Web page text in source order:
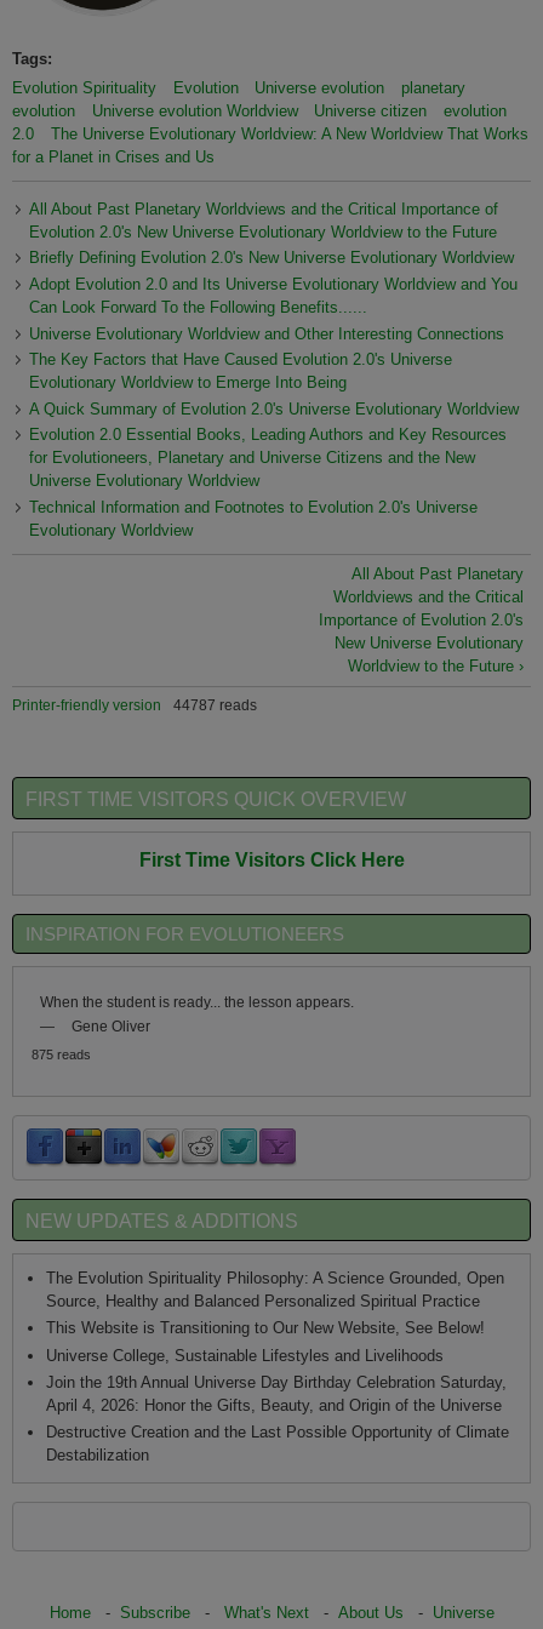
Tags:
Evolution Spirituality
Evolution Universe evolution
planetary
evolution
Universe evolution Worldview Universe citizen
evolution
2.0
The Universe Evolutionary Worldview: A New Worldview That Works
for a Planet in Crises and Us
All About Past Planetary Worldviews and the Critical Importance of
Evolution 2.0's New Universe Evolutionary Worldview to the Future
Briefly Defining Evolution 2.0's New Universe Evolutionary Worldview
Adopt Evolution 2.0 and Its Universe Evolutionary Worldview and You
Can Look Forward To the Following Benefits......
Universe Evolutionary Worldview and Other Interesting Connections
The Key Factors that Have Caused Evolution 2.0's Universe
Evolutionary Worldview to Emerge Into Being
A Quick Summary of Evolution 2.0's Universe Evolutionary Worldview
Evolution 2.0 Essential Books, Leading Authors and Key Resources
for Evolutioneers, Planetary and Universe Citizens and the New
Universe Evolutionary Worldview
Technical Information and Footnotes to Evolution 2.0's Universe
Evolutionary Worldview
All About Past Planetary
Worldviews and the Critical
Importance of Evolution 2.0's
New Universe Evolutionary
Worldview to the Future ›
Printer-friendly version 44787 reads
FIRST TIME VISITORS QUICK OVERVIEW
First Time Visitors Click Here
INSPIRATION FOR EVOLUTIONEERS
When the student is ready... the lesson appears.
—
Gene Oliver
875 reads
NEW UPDATES & ADDITIONS
The Evolution Spirituality Philosophy: A Science Grounded, Open
Source, Healthy and Balanced Personalized Spiritual Practice
This Website is Transitioning to Our New Website, See Below!
Universe College, Sustainable Lifestyles and Livelihoods
Join the 19th Annual Universe Day Birthday Celebration Saturday,
April 4, 2026: Honor the Gifts, Beauty, and Origin of the Universe
Destructive Creation and the Last Possible Opportunity of Climate
Destabilization
Home- Subscribe- What's Next- About Us - Universe